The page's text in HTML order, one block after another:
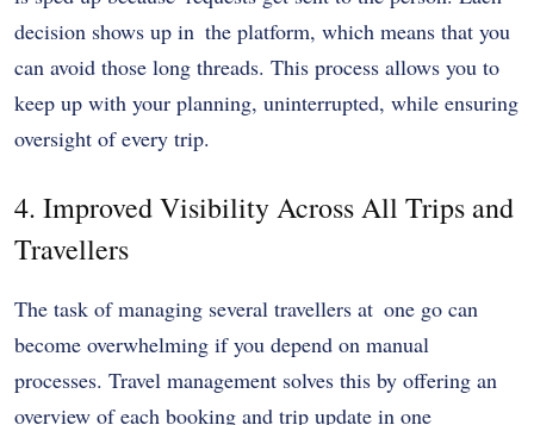
decision shows up in the platform, which means that you
can avoid those long threads. This process allows you to
keep up with your planning, uninterrupted, while ensuring
oversight of every trip.
4. Improved Visibility Across All Trips and
Travellers
The task of managing several travellers at one go can
become overwhelming if you depend on manual
processes. Travel management solves this by offering an
overview of each booking and trip update in one